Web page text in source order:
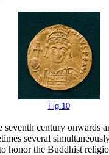
Fig.10
century onwards
several
honor the Buddhist